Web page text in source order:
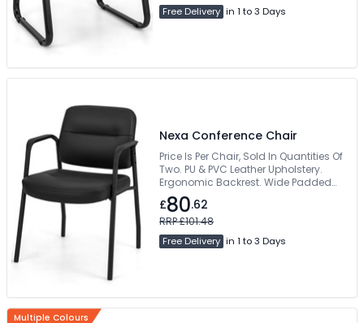
Free Delivery in 1 to 3 Days
Nexa Conference Chair
Price Is Per Chair, Sold In Quantities Of
Two. PU & PVC Leather Upholstery.
Ergonomic Backrest. Wide Padded
Seat. 150kg Weight Capacity
£80.62
RRP £101.48
Free Delivery in 1 to 3 Days
Multiple Colours